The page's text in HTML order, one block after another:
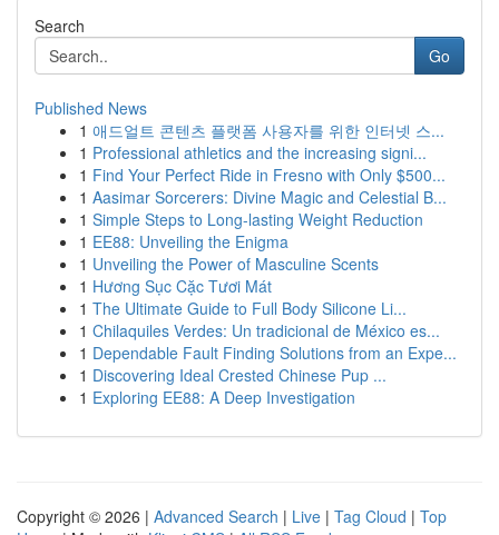
Search
Go
Published News
1 애드얼트 콘텐츠 플랫폼 사용자를 위한 인터넷 스...
1 Professional athletics and the increasing signi...
1 Find Your Perfect Ride in Fresno with Only $500...
1 Aasimar Sorcerers: Divine Magic and Celestial B...
1 Simple Steps to Long-lasting Weight Reduction
1 EE88: Unveiling the Enigma
1 Unveiling the Power of Masculine Scents
1 Hương Sục Cặc Tươi Mát
1 The Ultimate Guide to Full Body Silicone Li...
1 Chilaquiles Verdes: Un tradicional de México es...
1 Dependable Fault Finding Solutions from an Expe...
1 Discovering Ideal Crested Chinese Pup ...
1 Exploring EE88: A Deep Investigation
Copyright © 2026 | Advanced Search | Live | Tag Cloud | Top